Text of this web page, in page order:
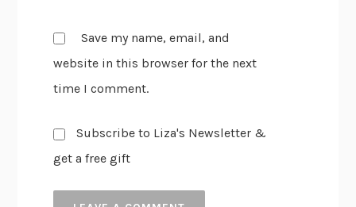
Save my name, email, and
website in this browser for the next
time I comment.
Subscribe to Liza's Newsletter &
get a free gift